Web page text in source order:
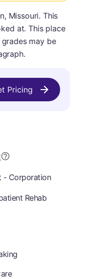
Missouri. This
at. This place
may be
Pricing
- Corporation
Rehab